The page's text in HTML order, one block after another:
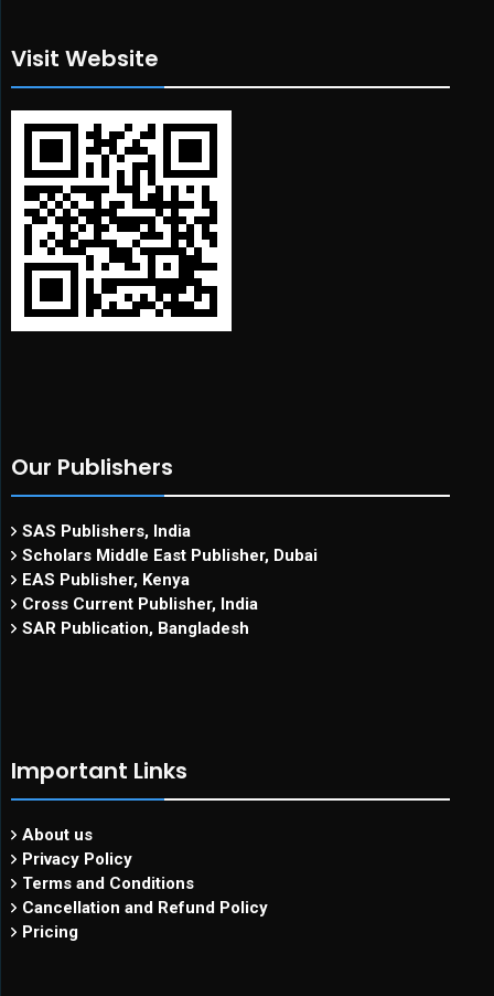
Visit Website
Our Publishers
SAS Publishers, India
Scholars Middle East Publisher, Dubai
EAS Publisher, Kenya
Cross Current Publisher, India
SAR Publication, Bangladesh
Important Links
About us
Privacy Policy
Terms and Conditions
Cancellation and Refund Policy
Pricing